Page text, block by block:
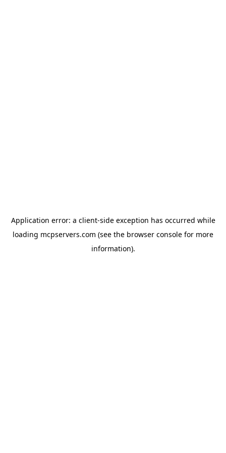
Application error: a client-side exception has occurred while
loading mcpservers.com (see the browser console for more
information).